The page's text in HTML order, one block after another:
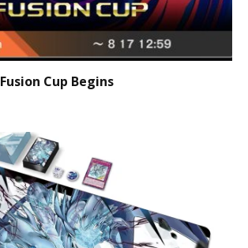
Cup Begins